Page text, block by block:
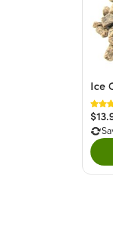
Ice